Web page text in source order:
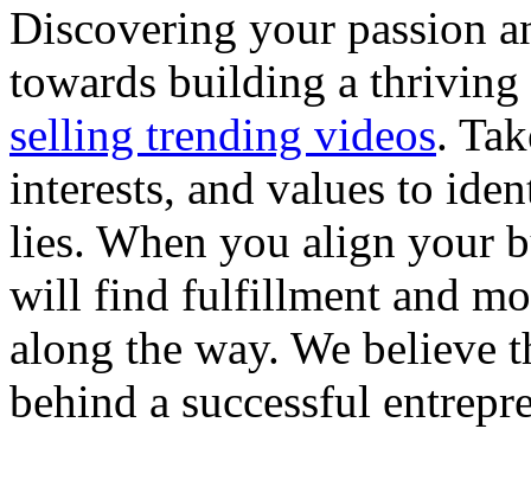
Discovering your passion
towards building a thriving
selling trending videos.
interests, and values to
lies. When you align your
will find fulfillment and
along the way. We believe
behind a successful